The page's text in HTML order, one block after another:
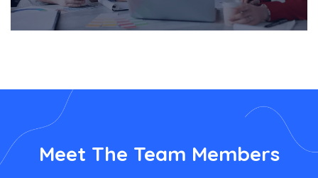
Meet The Team Members